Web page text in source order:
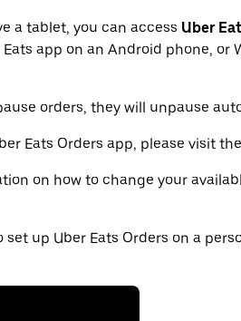
a tablet, you can access Uber
app on an Android phone, or
orders, they will unpause
Eats Orders app, please visit the
on how to change your
set up Uber Eats Orders on a